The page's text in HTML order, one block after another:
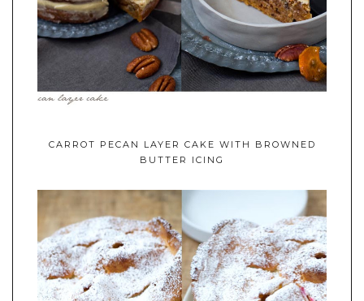
CARROT PECAN LAYER CAKE WITH BROWNED
BUTTER ICING